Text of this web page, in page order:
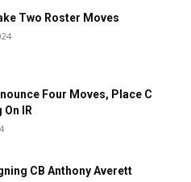
Two Roster Moves
Four Moves, Place C
On IR
CB Anthony Averett